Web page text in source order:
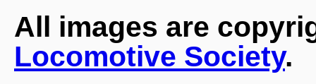
All images are
Locomotive Society.